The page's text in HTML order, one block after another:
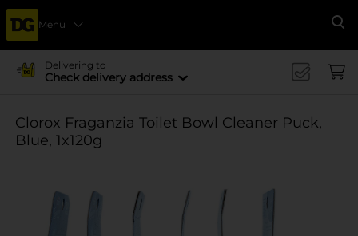
Menu
Delivering to
Check delivery address
Clorox Fraganzia Toilet Bowl Cleaner Puck,
Blue, 1x120g